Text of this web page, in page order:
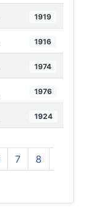
1919
1916
1974
1976
1924
7 8